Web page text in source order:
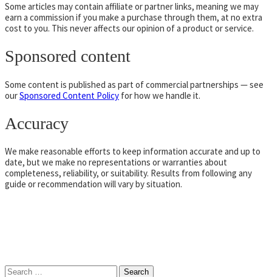
Some articles may contain affiliate or partner links, meaning we may
earn a commission if you make a purchase through them, at no extra
cost to you. This never affects our opinion of a product or service.
Sponsored content
Some content is published as part of commercial partnerships — see
ourSponsored Content Policy for how we handle it.
Accuracy
We make reasonable efforts to keep information accurate and up to
date, but we make no representations or warranties about
completeness, reliability, or suitability. Results from following any
guide or recommendation will vary by situation.
Search